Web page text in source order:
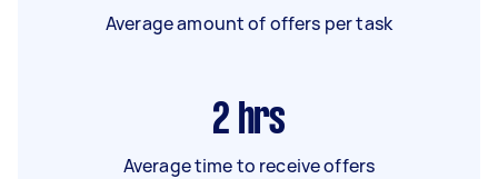
Average amount of offers per task
2 hrs
Average time to receive offers